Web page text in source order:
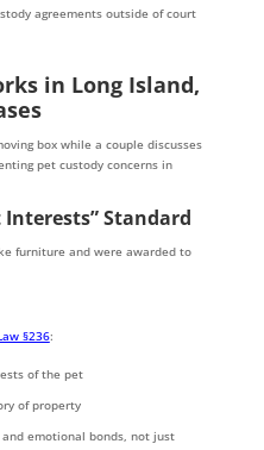
agreements outside of court
in Long Island,
Standard
furniture and were awarded to
§236:
of the pet
of property
emotional bonds, not just